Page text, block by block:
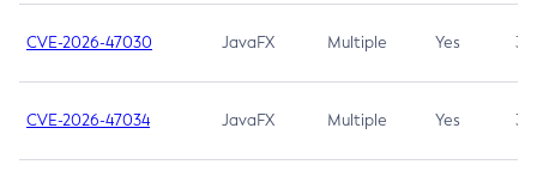
CVE-2026-47030 JavaFX Multiple Yes 3.1
CVE-2026-47034 JavaFX Multiple Yes 3.1